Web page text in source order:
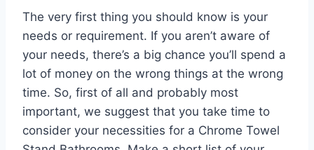
The very first thing you should know is your
needs or requirement. If you aren’t aware of
your needs, there’s a big chance you’ll spend a
lot of money on the wrong things at the wrong
time. So, first of all and probably most
important, we suggest that you take time to
consider your necessities for a Chrome Towel